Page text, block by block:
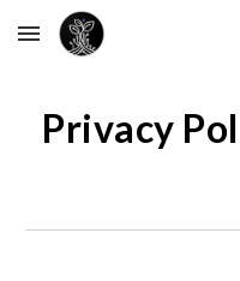
Skip to main content
Privacy